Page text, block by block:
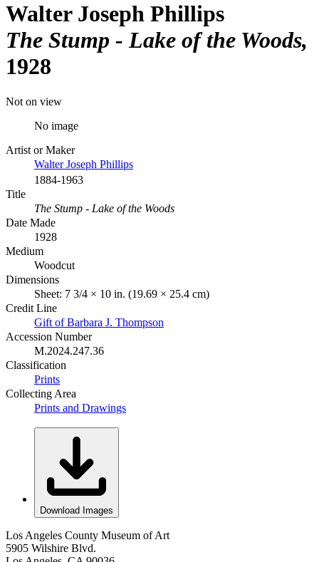
Walter Joseph Phillips
The Stump - Lake of the Woods
1928
Not on view
No image
Artist or Maker
Walter Joseph Phillips
1884-1963
Title
The Stump - Lake of the Woods
Date Made
1928
Medium
Woodcut
Dimensions
Sheet: 7 3/4 × 10 in. (19.69 × 25.4 cm)
Credit Line
Gift of Barbara J. Thompson
Accession Number
M.2024.247.36
Classification
Prints
Collecting Area
Prints and Drawings
Download Images
Los Angeles County Museum of Art
5905 Wilshire Blvd.